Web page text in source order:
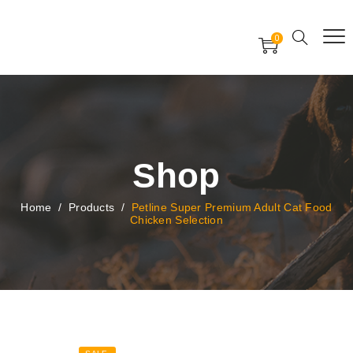
0
Shop
Home / Products / Petline Super Premium Adult Cat Food
Chicken Selection